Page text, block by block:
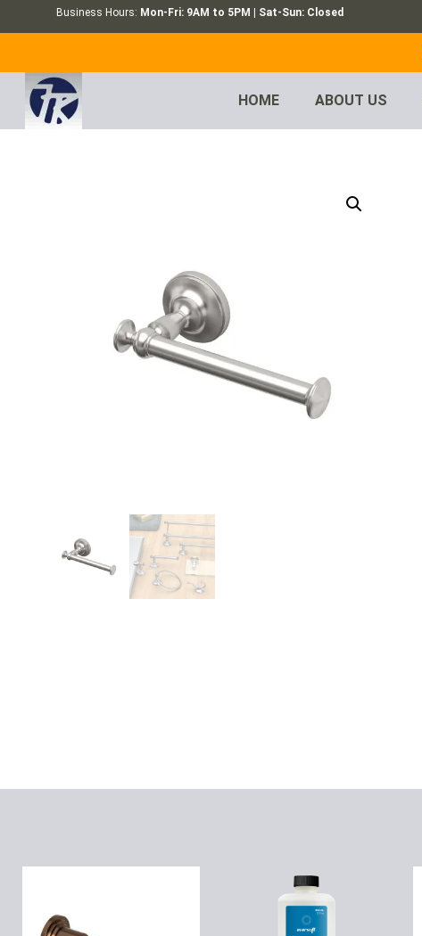
Business Hours: Mon-Fri: 9AM to 5PM | Sat-Sun: Closed
HOME ABOUT US